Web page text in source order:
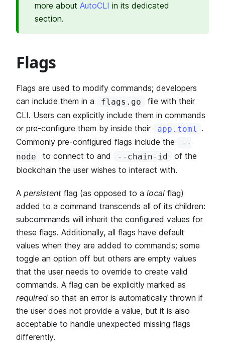
more about AutoCLI in its dedicated
section.
Flags
Flags are used to modify commands; developers
can include them in a
flags.go
file with their
CLI. Users can explicitly include them in commands
or pre-configure them by inside their
app.toml
.
Commonly pre-configured flags include the
--
node
to connect to and --chain-id
of the
blockchain the user wishes to interact with.
A persistent flag (as opposed to a local flag)
added to a command transcends all of its children:
subcommands will inherit the configured values for
these flags. Additionally, all flags have default
values when they are added to commands; some
toggle an option off but others are empty values
that the user needs to override to create valid
commands. A flag can be explicitly marked as
required so that an error is automatically thrown if
the user does not provide a value, but it is also
acceptable to handle unexpected missing flags
differently.